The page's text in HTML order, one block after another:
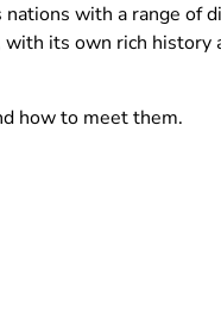
nations with a range of
its own rich history
how to meet them.